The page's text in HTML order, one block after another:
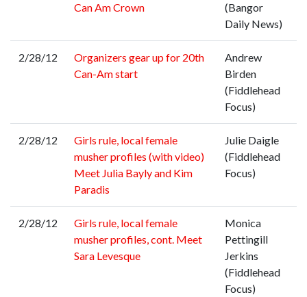
Can Am Crown
(Bangor
Daily News)
2/28/12
Organizers gear up for 20th
Can-Am start
Andrew
Birden
(Fiddlehead
Focus)
2/28/12
Girls rule, local female
musher profiles (with video)
Meet Julia Bayly and Kim
Paradis
Julie Daigle
(Fiddlehead
Focus)
2/28/12
Girls rule, local female
musher profiles, cont. Meet
Sara Levesque
Monica
Pettingill
Jerkins
(Fiddlehead
Focus)